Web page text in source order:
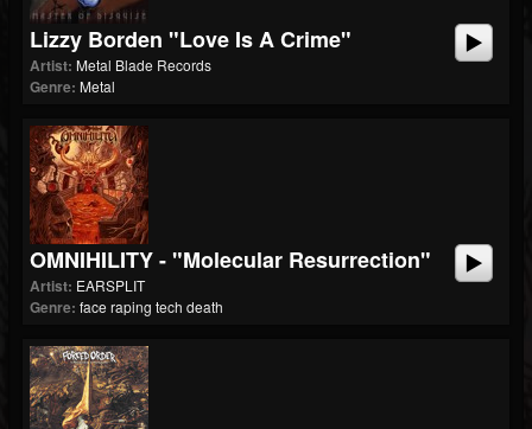
Lizzy Borden "Love Is A Crime"
Artist: Metal Blade Records
Genre: Metal
OMNIHILITY - "Molecular Resurrection"
Artist: EARSPLIT
Genre: face raping tech death